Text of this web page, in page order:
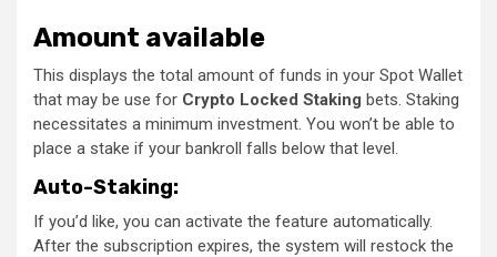
Amount available
This displays the total amount of funds in your Spot Wallet
that may be use for Crypto Locked Staking bets. Staking
necessitates a minimum investment. You won’t be able to
place a stake if your bankroll falls below that level.
Auto-Staking:
If you’d like, you can activate the feature automatically.
After the subscription expires, the system will restock the